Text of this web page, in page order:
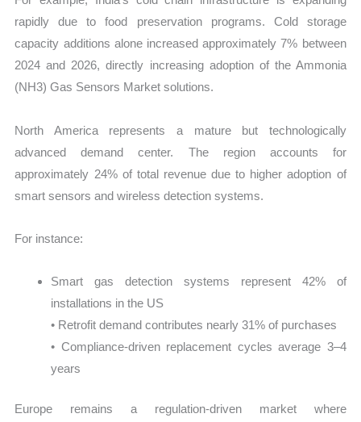
rapidly due to food preservation programs. Cold storage
capacity additions alone increased approximately 7% between
2024 and 2026, directly increasing adoption of the Ammonia
(NH3) Gas Sensors Market solutions.
North America represents a mature but technologically
advanced demand center. The region accounts for
approximately 24% of total revenue due to higher adoption of
smart sensors and wireless detection systems.
For instance:
Smart gas detection systems represent 42% of
installations in the US
• Retrofit demand contributes nearly 31% of purchases
• Compliance-driven replacement cycles average 3–4
years
Europe remains a regulation-driven market where